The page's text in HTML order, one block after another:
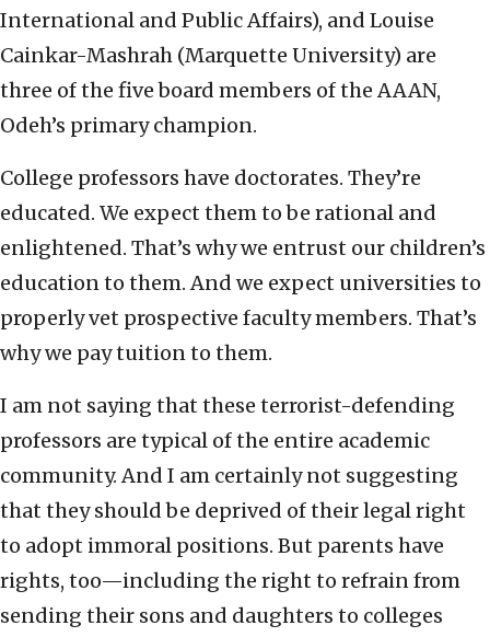
International and Public Affairs), and Louise
Cainkar-Mashrah (Marquette University) are
three of the five board members of the AAAN,
Odeh’s primary champion.
College professors have doctorates. They’re
educated. We expect them to be rational and
enlightened. That’s why we entrust our children’s
education to them. And we expect universities to
properly vet prospective faculty members. That’s
why we pay tuition to them.
I am not saying that these terrorist-defending
professors are typical of the entire academic
community. And I am certainly not suggesting
that they should be deprived of their legal right
to adopt immoral positions. But parents have
rights, too—including the right to refrain from
sending their sons and daughters to colleges